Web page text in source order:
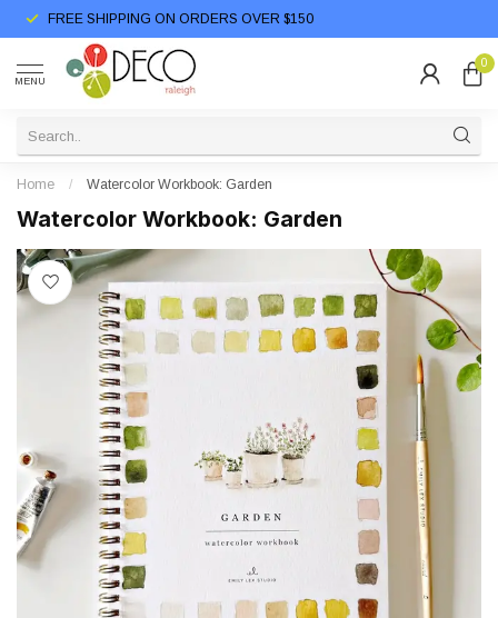
FREE SHIPPING ON ORDERS OVER $150
MENU
0
Home / Watercolor Workbook: Garden
Watercolor Workbook: Garden